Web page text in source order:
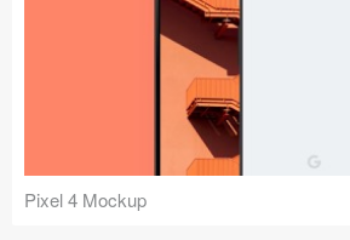
Pixel 4 Mockup